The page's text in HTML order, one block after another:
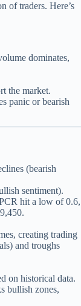
of traders. Here’s
dominates,
the market.
panic or bearish
(bearish
sentiment).
hit a low of 0.6,
creating trading
and troughs
on historical data.
bullish zones,